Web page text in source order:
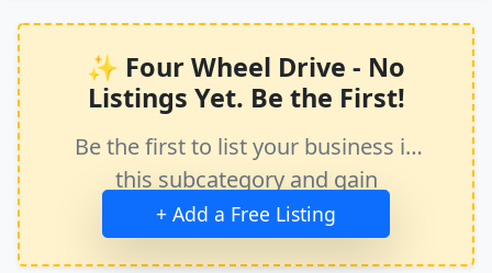
✨ Four Wheel Drive - No
Listings Yet. Be the First!
Be the first to list your business in
this subcategory and gain
immediate exposure.
+ Add a Free Listing